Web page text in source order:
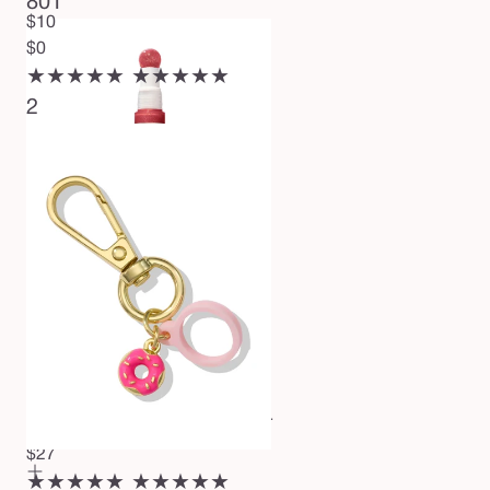
maracuja juicy plumping lip oil
$27
★★★★★ ★★★★★
$10
$0
★★★★★ ★★★★★
2